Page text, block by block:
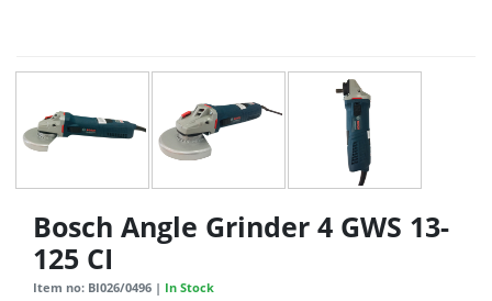
Bosch Angle Grinder 4 GWS 13-
125 CI
Item no: BI026/0496 | In Stock